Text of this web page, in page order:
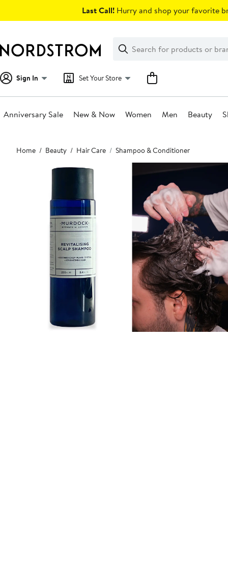
Last Call! Hurry and shop your favorite
Search
Clear
Clear
Search
Sign In Set Your Store
Anniversary Sale New & Now Women Men Beauty
Main
content
Home Beauty Hair Care Shampoo & Conditioner